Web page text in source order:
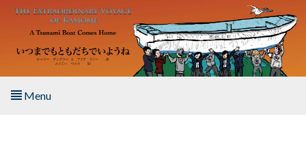
Skip to main content
Menu